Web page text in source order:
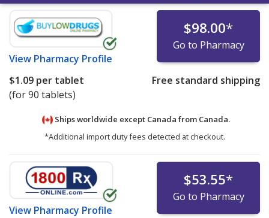
View Pharmacy Profile
$98.00*
Go to Pharmacy
$1.09 per tablet
(for 90 tablets)
Free standard shipping
Ships worldwide except Canada from Canada.
*Additional import duty fees detected at checkout.
View Pharmacy Profile
$53.55*
Go to Pharmacy